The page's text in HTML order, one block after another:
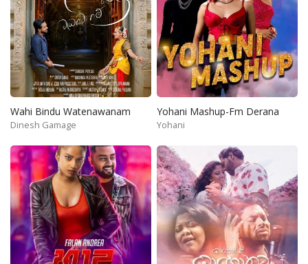
Wahi Bindu Watenawanam
Dinesh Gamage
Yohani Mashup-Fm Derana
Yohani